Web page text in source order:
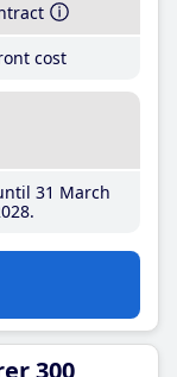
cost
31 March
300